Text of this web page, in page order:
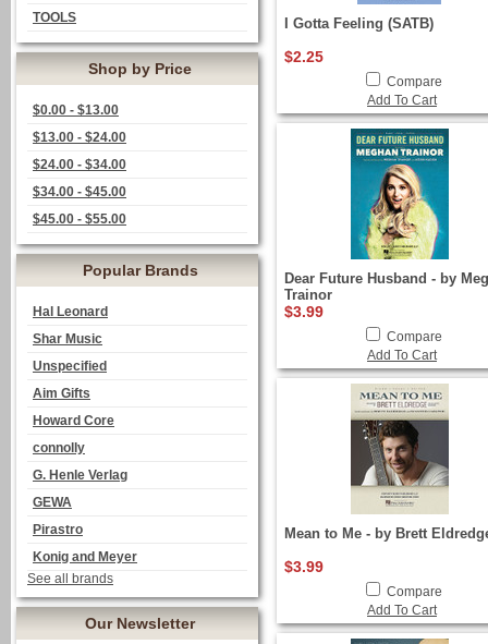
TOOLS
Shop by Price
$0.00 - $13.00
$13.00 - $24.00
$24.00 - $34.00
$34.00 - $45.00
$45.00 - $55.00
Popular Brands
Hal Leonard
Shar Music
Unspecified
Aim Gifts
Howard Core
connolly
G. Henle Verlag
GEWA
Pirastro
Konig and Meyer
See all brands
Our Newsletter
I Gotta Feeling (SATB)
$2.25
Compare
Add To Cart
Dear Future Husband - by
Trainor
$3.99
Compare
Add To Cart
Mean to Me - by Brett
$3.99
Compare
Add To Cart